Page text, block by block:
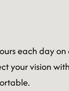
each day
your vision